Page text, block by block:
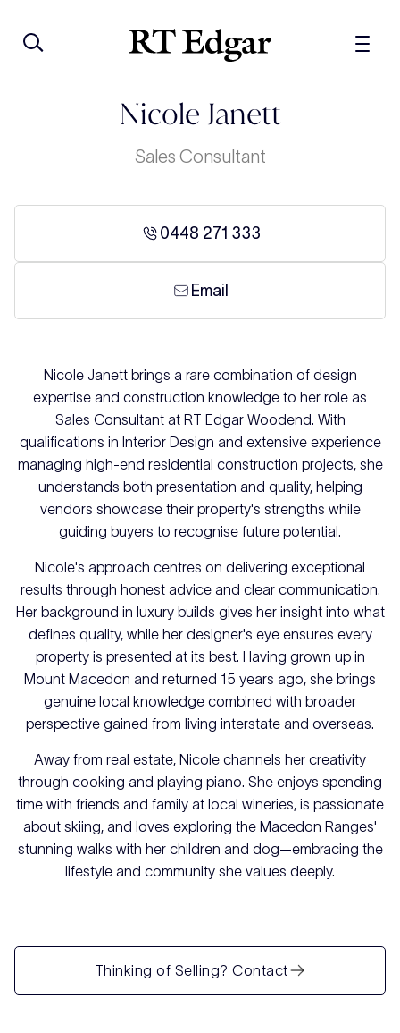
Nicole Janett
Sales Consultant
0448 271 333
Email
Nicole Janett brings a rare combination of design
expertise and construction knowledge to her role as
Sales Consultant at RT Edgar Woodend. With
qualifications in Interior Design and extensive experience
managing high-end residential construction projects, she
understands both presentation and quality, helping
vendors showcase their property's strengths while
guiding buyers to recognise future potential.
Nicole's approach centres on delivering exceptional
results through honest advice and clear communication.
Her background in luxury builds gives her insight into what
defines quality, while her designer's eye ensures every
property is presented at its best. Having grown up in
Mount Macedon and returned 15 years ago, she brings
genuine local knowledge combined with broader
perspective gained from living interstate and overseas.
Away from real estate, Nicole channels her creativity
through cooking and playing piano. She enjoys spending
time with friends and family at local wineries, is passionate
about skiing, and loves exploring the Macedon Ranges'
stunning walks with her children and dog—embracing the
lifestyle and community she values deeply.
Thinking of Selling? Contact